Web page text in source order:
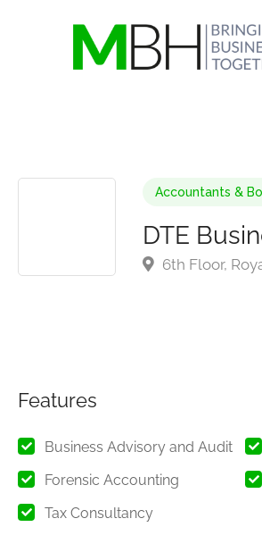
Accountants &
DTE
6th Floor,
Features
Business Advisory and Audit
Forensic Accounting
Tax Consultancy